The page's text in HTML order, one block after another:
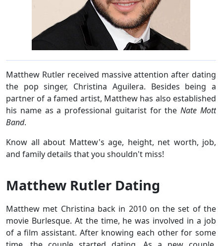
Matthew Rutler received massive attention after dating
the pop singer, Christina Aguilera. Besides being a
partner of a famed artist, Matthew has also established
his name as a professional guitarist for theNate Mott
Band.
Know all about Mattew's age, height, net worth, job,
and family details that you shouldn't miss!
Matthew Rutler Dating
Matthew met Christina back in 2010 on the set of the
movie Burlesque. At the time, he was involved in a job
of a film assistant. After knowing each other for some